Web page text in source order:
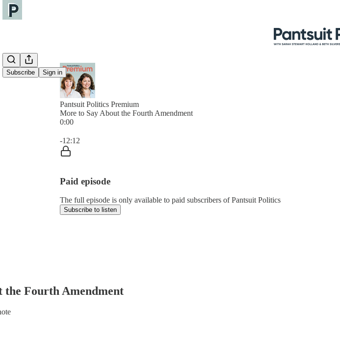
Subscribe Sign in
Pantsuit Politics Premium
More to Say About the Fourth Amendment
0:00
-12:12
Paid episode
The full episode is only available to paid subscribers of Pantsuit Politics
Subscribe to listen
the Fourth Amendment